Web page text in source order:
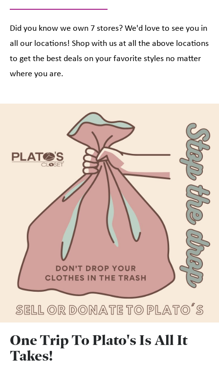
Did you know we own 7 stores? We'd love to see you in
all our locations! Shop with us at all the above locations
to get the best deals on your favorite styles no matter
where you are.
One Trip To Plato's Is All It
Takes!